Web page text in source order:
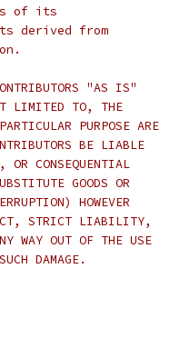
of its
derived from
"AS IS"
LIMITED TO, THE
PURPOSE ARE
BE LIABLE
CONSEQUENTIAL
GOODS OR
HOWEVER
STRICT LIABILITY,
WAY OUT OF THE USE
DAMAGE.